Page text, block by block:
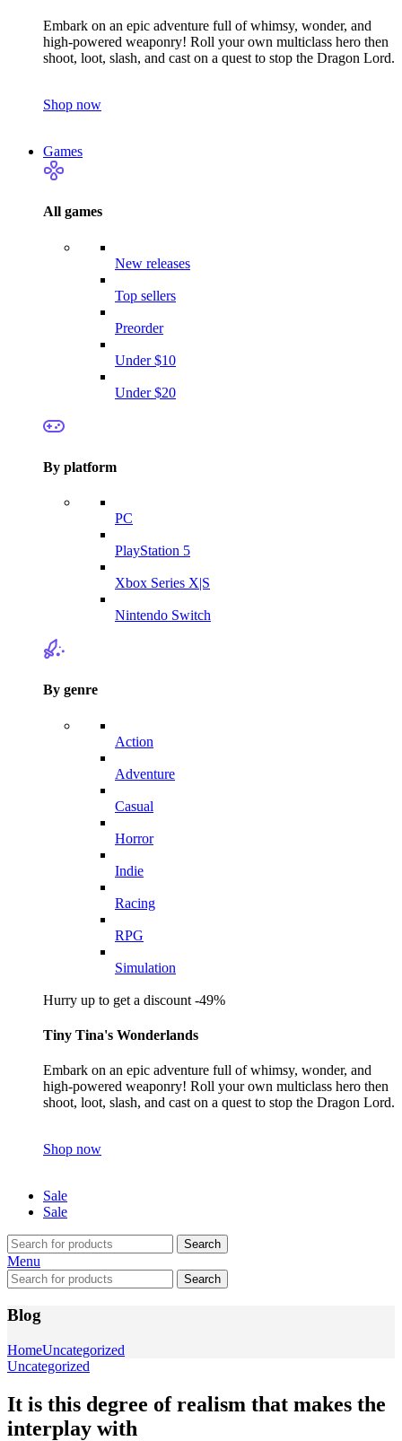
Embark on an epic adventure full of whimsy, wonder, and
high-powered weaponry! Roll your own multiclass hero then
shoot, loot, slash, and cast on a quest to stop the Dragon Lord.
Shop now
Games
All games
New releases
Top sellers
Preorder
Under $10
Under $20
By platform
PC
PlayStation 5
Xbox Series X|S
Nintendo Switch
By genre
Action
Adventure
Casual
Horror
Indie
Racing
RPG
Simulation
Hurry up to get a discount -49%
Tiny Tina's Wonderlands
Embark on an epic adventure full of whimsy, wonder, and
high-powered weaponry! Roll your own multiclass hero then
shoot, loot, slash, and cast on a quest to stop the Dragon Lord.
Shop now
Sale
Sale
Search
Menu
Search
Blog
HomeUncategorized
Uncategorized
It is this degree of realism that makes the
interplay with